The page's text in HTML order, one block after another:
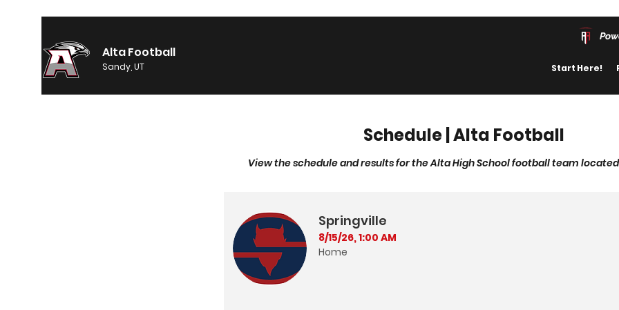
Alta Football
Sandy, UT Start Here!
Schedule | Alta Football
View the schedule and results for the Alta High School football team located
Springville
8/15/26, 1:00 AM
Home